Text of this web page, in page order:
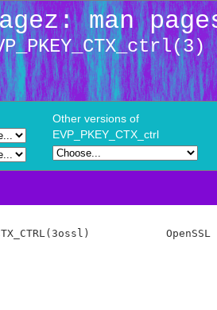
man
Other versions of
EVP_PKEY_CTX_ctrl